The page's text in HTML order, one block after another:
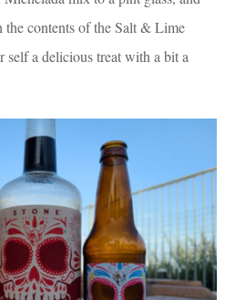
contents of the Salt & Lime
self a delicious treat with a bit a